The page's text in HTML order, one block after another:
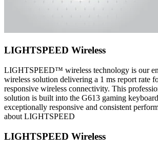
LIGHTSPEED Wireless
LIGHTSPEED™ wireless technology is our
wireless solution delivering a 1 ms report rate
responsive wireless connectivity. This
solution is built into the G613 gaming
exceptionally responsive and consistent
about LIGHTSPEED
LIGHTSPEED Wireless